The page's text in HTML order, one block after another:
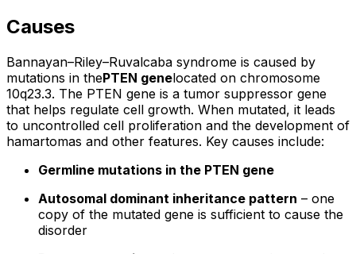
Causes
Bannayan–Riley–Ruvalcaba syndrome is caused by
mutations in thePTEN genelocated on chromosome
10q23.3. The PTEN gene is a tumor suppressor gene
that helps regulate cell growth. When mutated, it leads
to uncontrolled cell proliferation and the development of
hamartomas and other features. Key causes include:
Germline mutations in the PTEN gene
Autosomal dominant inheritance pattern – one
copy of the mutated gene is sufficient to cause the
disorder